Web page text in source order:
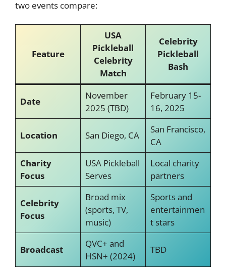
two events compare:
Feature
USA
Pickleball
Celebrity
Match
Celebrity
Pickleball
Bash
Date
November
2025 (TBD)
February 15-
16, 2025
Location San Diego, CA
San Francisco,
CA
Charity
Focus
USA Pickleball
Serves
Local charity
partners
Celebrity
Focus
Broad mix
(sports, TV,
music)
Sports and
entertainmen
t stars
Broadcast
QVC+ and
HSN+ (2024)
TBD